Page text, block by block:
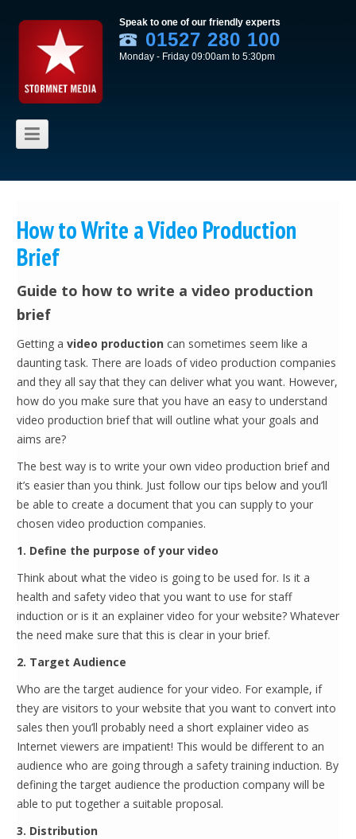
Speak to one of our friendly experts
01527 280 100
Monday - Friday 09:00am to 5:30pm
How to Write a Video Production
Brief
Guide to how to write a video production
brief
Getting a video production can sometimes seem like a
daunting task. There are loads of video production companies
and they all say that they can deliver what you want. However,
how do you make sure that you have an easy to understand
video production brief that will outline what your goals and
aims are?
The best way is to write your own video production brief and
it’s easier than you think. Just follow our tips below and you’ll
be able to create a document that you can supply to your
chosen video production companies.
1. Define the purpose of your video
Think about what the video is going to be used for. Is it a
health and safety video that you want to use for staff
induction or is it an explainer video for your website? Whatever
the need make sure that this is clear in your brief.
2. Target Audience
Who are the target audience for your video. For example, if
they are visitors to your website that you want to convert into
sales then you’ll probably need a short explainer video as
Internet viewers are impatient! This would be different to an
audience who are going through a safety training induction. By
defining the target audience the production company will be
able to put together a suitable proposal.
3. Distribution